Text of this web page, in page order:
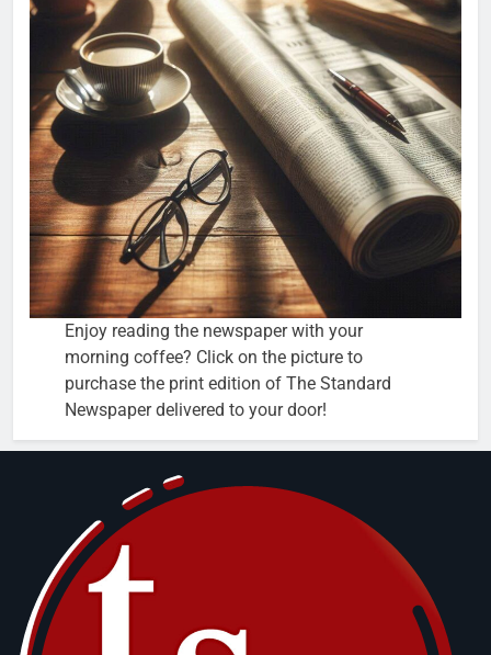
Enjoy reading the newspaper with your
morning coffee? Click on the picture to
purchase the print edition of The Standard
Newspaper delivered to your door!